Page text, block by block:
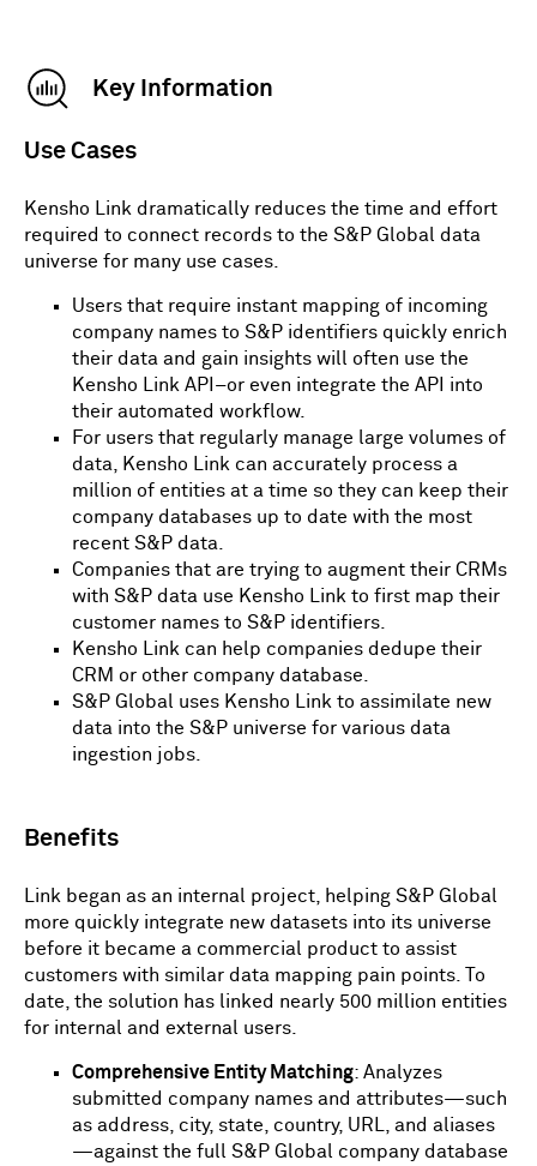
KENSHO LINK FROM MI DATABASES
Fill in the table above and then find a match with
Note: This is a demo only. The full service can
search many more data inputs in order to find a
particular company.
Key Information
Use Cases
Kensho Link dramatically reduces the time and effort
required to connect records to the S&P Global data
universe for many use cases.
Users that require instant mapping of incoming
company names to S&P identifiers quickly enrich
their data and gain insights will often use the
Kensho Link API–or even integrate the API into
their automated workflow.
For users that regularly manage large volumes of
data, Kensho Link can accurately process a
million of entities at a time so they can keep their
company databases up to date with the most
recent S&P data.
Companies that are trying to augment their CRMs
with S&P data use Kensho Link to first map their
customer names to S&P identifiers.
Kensho Link can help companies dedupe their
CRM or other company database.
S&P Global uses Kensho Link to assimilate new
data into the S&P universe for various data
ingestion jobs.
Benefits
Link began as an internal project, helping S&P Global
more quickly integrate new datasets into its universe
before it became a commercial product to assist
customers with similar data mapping pain points. To
date, the solution has linked nearly 500 million entities
for internal and external users.
Comprehensive Entity Matching: Analyzes
submitted company names and attributes—such
as address, city, state, country, URL, and aliases
—against the full S&P Global company database